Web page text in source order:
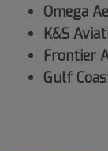
Omega
K&S
Frontier
Gulf